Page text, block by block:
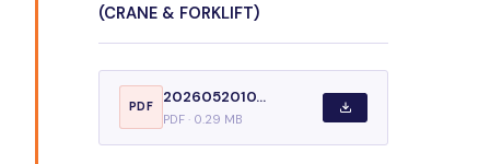
(CRANE & FORKLIFT)
PDF
2026052010...
PDF · 0.29 MB